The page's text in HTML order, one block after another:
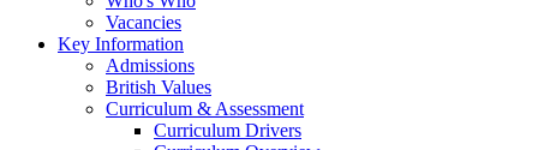
Vacancies
Key Information
Admissions
British Values
Curriculum & Assessment
Curriculum Drivers